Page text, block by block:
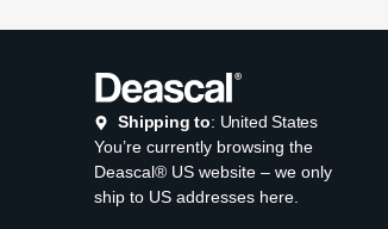
Shipping to: United States
You’re currently browsing the
Deascal® US website – we only
ship to US addresses here.